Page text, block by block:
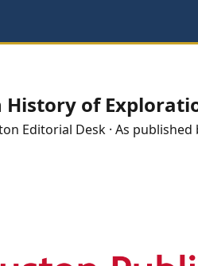
History of
Editorial Desk · As published